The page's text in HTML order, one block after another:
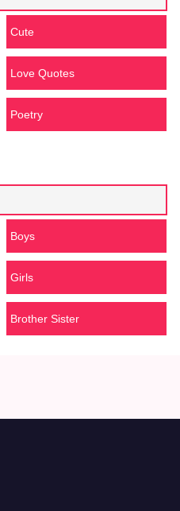
Cute
Love Quotes
Poetry
Boys
Girls
Brother Sister